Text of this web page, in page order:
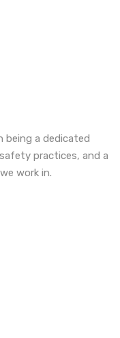
being a dedicated
practices, and a
work in.